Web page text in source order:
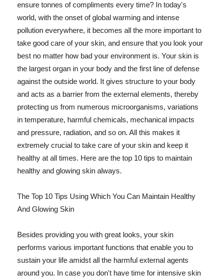
ensure tonnes of compliments every time? In today's
world, with the onset of global warming and intense
pollution everywhere, it becomes all the more important to
take good care of your skin, and ensure that you look your
best no matter how bad your environment is. Your skin is
the largest organ in your body and the first line of defense
against the outside world. It gives structure to your body
and acts as a barrier from the external elements, thereby
protecting us from numerous microorganisms, variations
in temperature, harmful chemicals, mechanical impacts
and pressure, radiation, and so on. All this makes it
extremely crucial to take care of your skin and keep it
healthy at all times. Here are the top 10 tips to maintain
healthy and glowing skin always.
The Top 10 Tips Using Which You Can Maintain Healthy
And Glowing Skin
Besides providing you with great looks, your skin
performs various important functions that enable you to
sustain your life amidst all the harmful external agents
around you. In case you don't have time for intensive skin